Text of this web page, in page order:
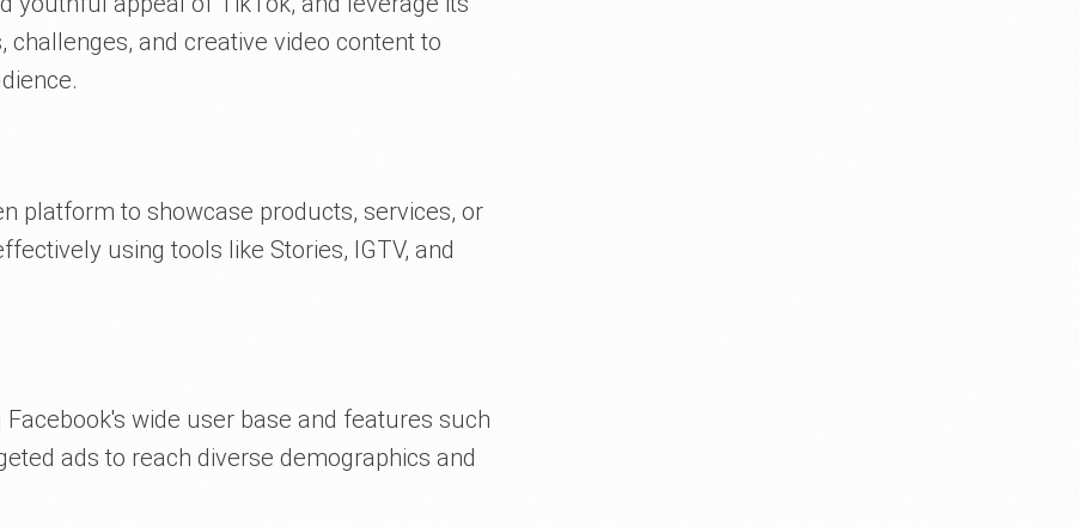
and creative video content to
platform to showcase products, services, or
using tools like Stories, IGTV, and
wide user base and features such
ads to reach diverse demographics and